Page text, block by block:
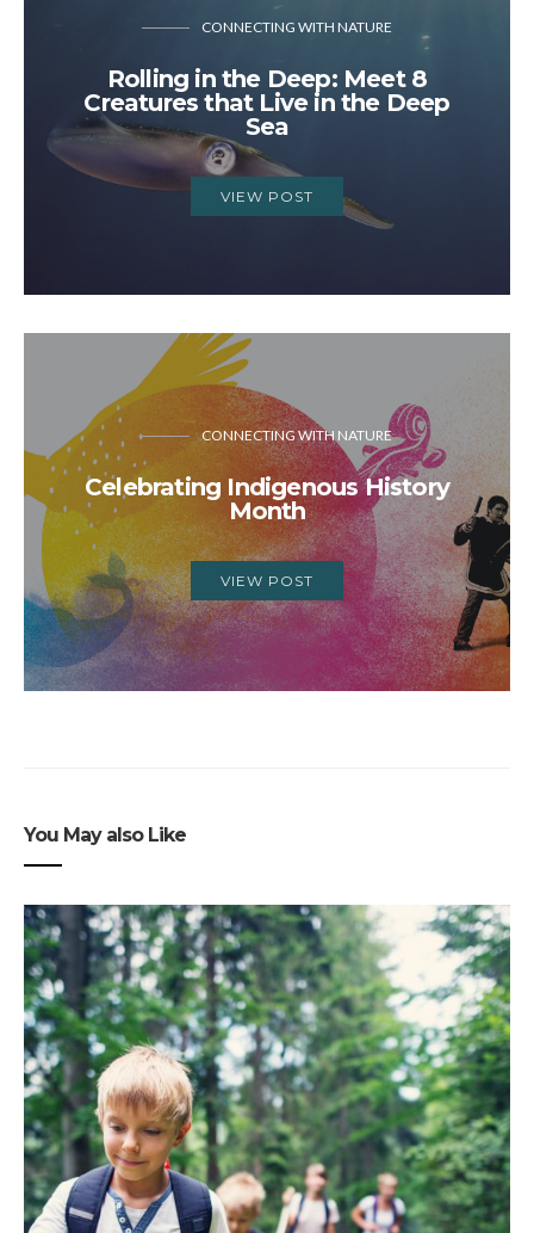
CONNECTING WITH NATURE
Rolling in the Deep: Meet 8
Creatures that Live in the Deep
Sea
VIEW POST
CONNECTING WITH NATURE
Celebrating Indigenous History
Month
VIEW POST
You May also Like